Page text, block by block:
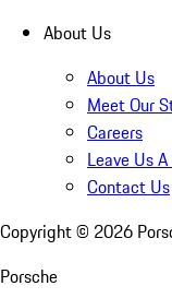
About Us
About Us
Meet Our
Careers
Leave Us
Contact Us
Copyright © 2026
Porsche